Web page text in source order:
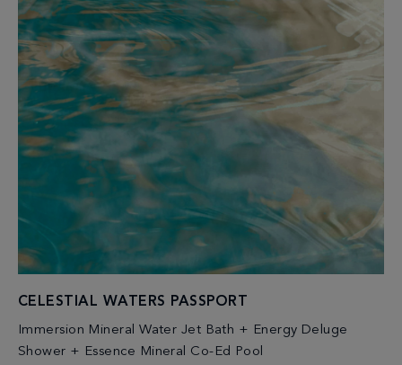
CELESTIAL WATERS PASSPORT
Immersion Mineral Water Jet Bath + Energy Deluge
Shower + Essence Mineral Co-Ed Pool